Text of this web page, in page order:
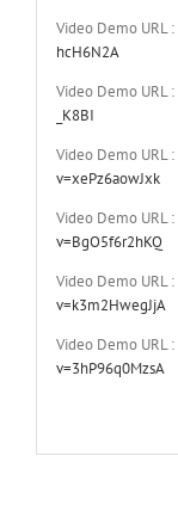
Video Demo URL :
hcH6N2A
Video Demo URL :
_K8BI
Video Demo URL :
v=xePz6aowJxk
Video Demo URL :
v=BgO5f6r2hKQ
Video Demo URL :
v=k3m2HwegJjA
Video Demo URL :
v=3hP96q0MzsA